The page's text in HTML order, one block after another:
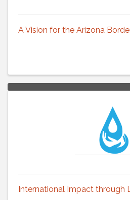
A Vision for the Arizona
International Impact through